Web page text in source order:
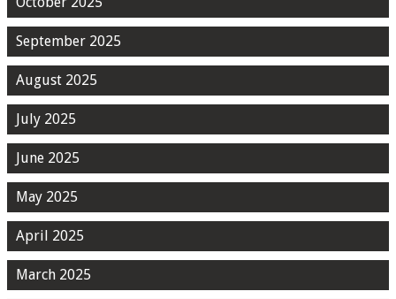
September 2025
August 2025
July 2025
June 2025
May 2025
April 2025
March 2025